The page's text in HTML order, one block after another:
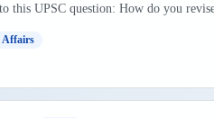
this UPSC question: How do you
Affairs